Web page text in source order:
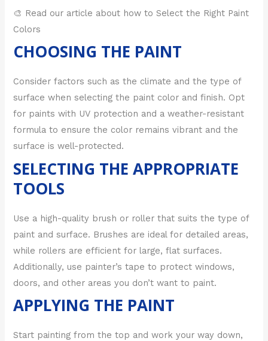
🎨 Read our article about how to Select the Right Paint
Colors
CHOOSING THE PAINT
Consider factors such as the climate and the type of
surface when selecting the paint color and finish. Opt
for paints with UV protection and a weather-resistant
formula to ensure the color remains vibrant and the
surface is well-protected.
SELECTING THE APPROPRIATE
TOOLS
Use a high-quality brush or roller that suits the type of
paint and surface. Brushes are ideal for detailed areas,
while rollers are efficient for large, flat surfaces.
Additionally, use painter’s tape to protect windows,
doors, and other areas you don’t want to paint.
APPLYING THE PAINT
Start painting from the top and work your way down,